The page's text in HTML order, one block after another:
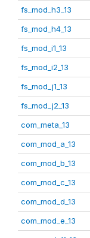
fs_mod_h3_13
fs_mod_h4_13
fs_mod_i1_13
fs_mod_i2_13
fs_mod_j1_13
fs_mod_j2_13
com_meta_13
com_mod_a_13
com_mod_b_13
com_mod_c_13
com_mod_d_13
com_mod_e_13